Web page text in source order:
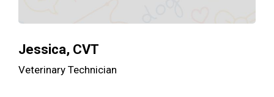
Jessica, CVT
Veterinary Technician